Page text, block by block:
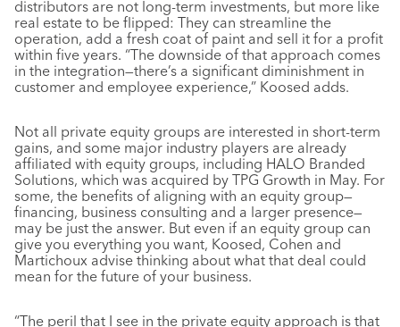
distributors are not long-term investments, but more like
real estate to be flipped: They can streamline the
operation, add a fresh coat of paint and sell it for a profit
within five years. “The downside of that approach comes
in the integration—there’s a significant diminishment in
customer and employee experience,” Koosed adds.
Not all private equity groups are interested in short-term
gains, and some major industry players are already
affiliated with equity groups, including HALO Branded
Solutions, which was acquired by TPG Growth in May. For
some, the benefits of aligning with an equity group—
financing, business consulting and a larger presence—
may be just the answer. But even if an equity group can
give you everything you want, Koosed, Cohen and
Martichoux advise thinking about what that deal could
mean for the future of your business.
“The peril that I see in the private equity approach is that